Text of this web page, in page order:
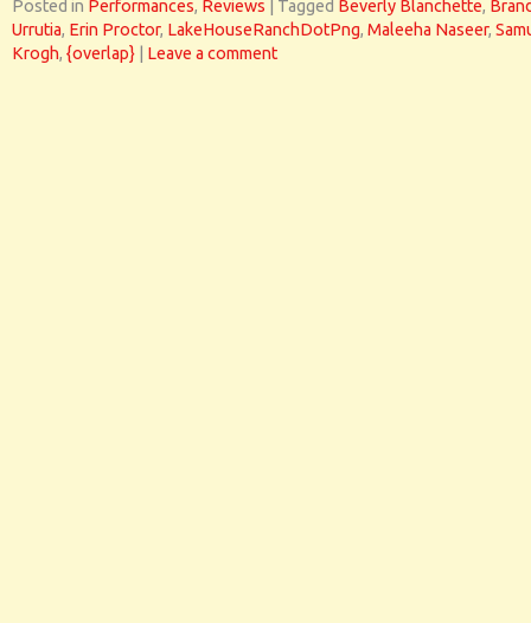
Posted in Performances, Reviews Tagged Beverly Blanchette,
Urrutia, Erin Proctor, LakeHouseRanchDotPng, Maleeha Naseer,
Krogh, {overlap} Leave a comment